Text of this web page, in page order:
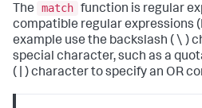
The match function is regular
compatible regular expressions
example use the backslash ( \ )
special character, such as a
( | ) character to specify an OR